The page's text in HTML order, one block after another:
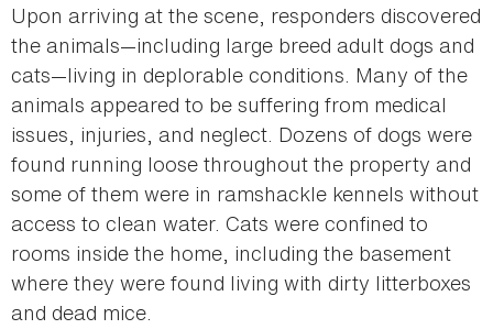
Upon arriving at the scene, responders discovered
the animals—including large breed adult dogs and
cats—living in deplorable conditions. Many of the
animals appeared to be suffering from medical
issues, injuries, and neglect. Dozens of dogs were
found running loose throughout the property and
some of them were in ramshackle kennels without
access to clean water. Cats were confined to
rooms inside the home, including the basement
where they were found living with dirty litterboxes
and dead mice.